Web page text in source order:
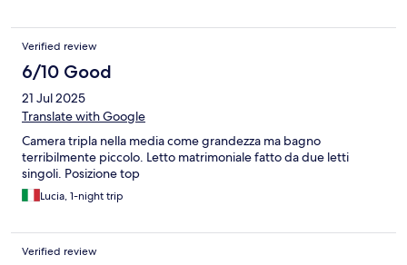
Verified review
6/10 Good
21 Jul 2025
Translate with Google
Camera tripla nella media come grandezza ma bagno
terribilmente piccolo. Letto matrimoniale fatto da due letti
singoli. Posizione top
Lucia, 1-night trip
Verified review